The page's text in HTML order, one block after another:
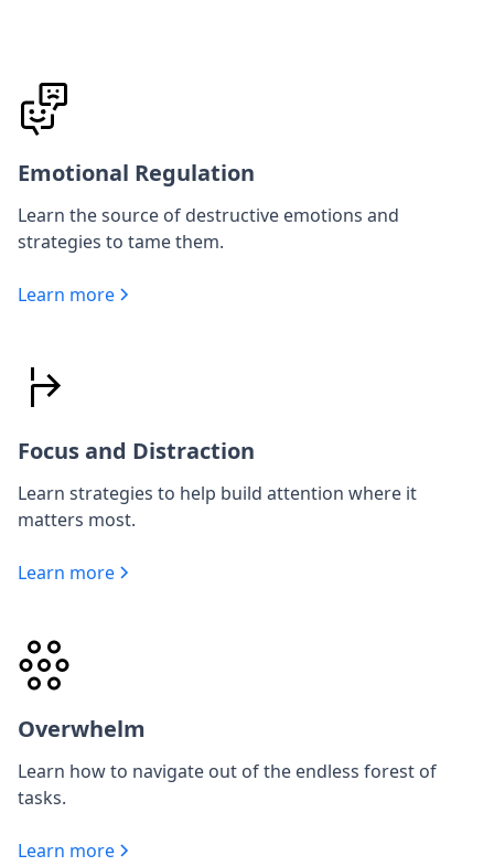
Emotional Regulation
Learn the source of destructive emotions and
strategies to tame them.
Learn more
Focus and Distraction
Learn strategies to help build attention where it
matters most.
Learn more
Overwhelm
Learn how to navigate out of the endless forest of
tasks.
Learn more